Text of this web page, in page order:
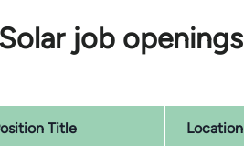
job
Title Location